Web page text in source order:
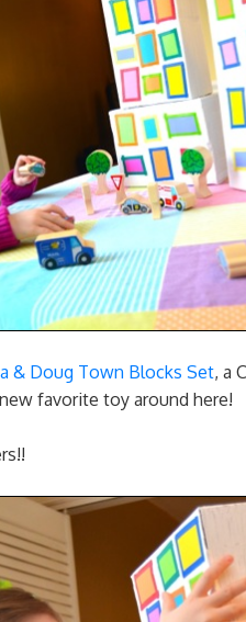
& Doug Town Blocks Set, a
favorite toy around here!